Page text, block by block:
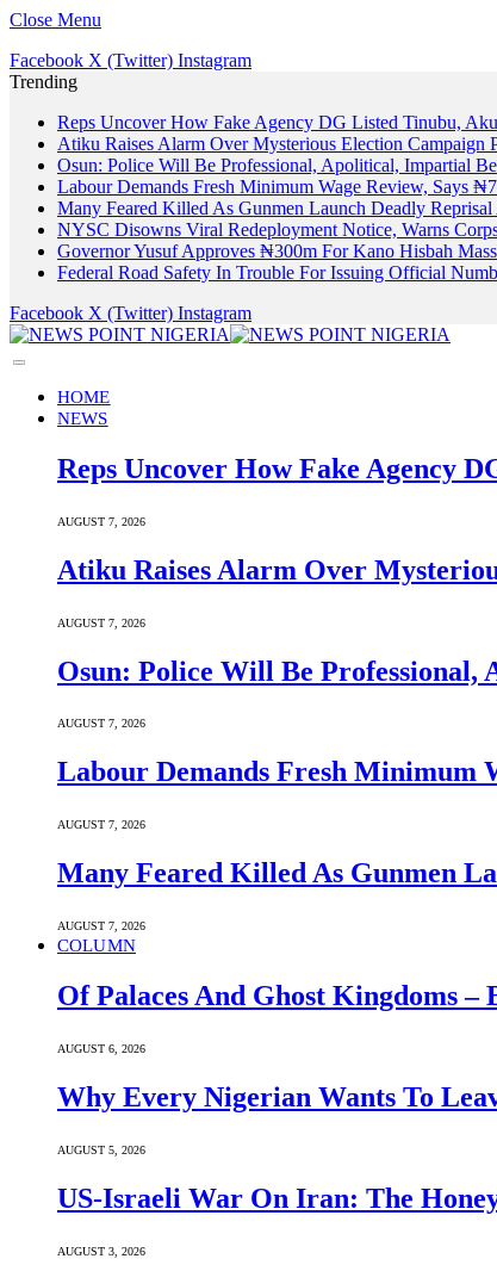
Close Menu
Facebook X (Twitter) Instagram
Trending
Reps Uncover How Fake Agency DG Listed Tinubu,
Atiku Raises Alarm Over Mysterious Election Campaign
Osun: Police Will Be Professional, Apolitical, Impartial
Labour Demands Fresh Minimum Wage Review, Says
Many Feared Killed As Gunmen Launch Deadly
NYSC Disowns Viral Redeployment Notice, Warns
Governor Yusuf Approves ₦300m For Kano Hisbah
Federal Road Safety In Trouble For Issuing Official
Facebook X (Twitter) Instagram
HOME
NEWS
Reps Uncover How Fake Agency
AUGUST 7, 2026
Atiku Raises Alarm Over
AUGUST 7, 2026
Osun: Police Will Be
AUGUST 7, 2026
Labour Demands Fresh Minimum
AUGUST 7, 2026
Many Feared Killed As Gunmen
AUGUST 7, 2026
COLUMN
Of Palaces And Ghost Kingdoms
AUGUST 6, 2026
Why Every Nigerian Wants To
AUGUST 5, 2026
US-Israeli War On Iran: The
AUGUST 3, 2026